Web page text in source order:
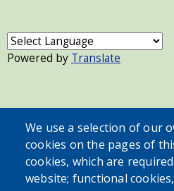
Powered by Translate
Log in
We use a selection of our
cookies on the pages of
cookies, which are
website; functional